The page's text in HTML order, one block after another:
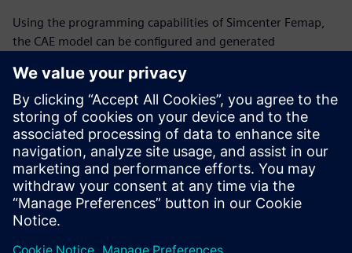
Using the programming capabilities of Simcenter Femap,
the CAE model can be configured and generated
software, including the mesh and the load case to be
analyzed. Moreover, programming with Simcenter Femap
is easy to learn. “Using the traditional way of working, we
would be able to analyze only three combinations a day,”
says Belder.
“Programming in Simcenter Femap saves us a significant
part of the time needed for modeling, meshing and
applying the load case. The preparations can be reduced
from hours to minutes. We can respond much quicker to